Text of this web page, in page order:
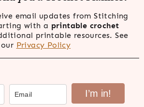
email updates from Stitching
with a printable crochet
printable resources. See
our Privacy Policy
I’m in!